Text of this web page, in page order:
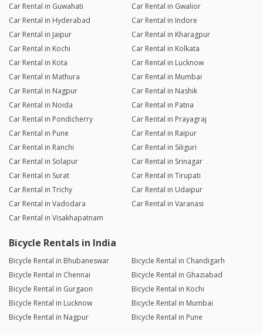
Car Rental in Guwahati
Car Rental in Gwalior
Car Rental in Hyderabad
Car Rental in Indore
Car Rental in Jaipur
Car Rental in Kharagpur
Car Rental in Kochi
Car Rental in Kolkata
Car Rental in Kota
Car Rental in Lucknow
Car Rental in Mathura
Car Rental in Mumbai
Car Rental in Nagpur
Car Rental in Nashik
Car Rental in Noida
Car Rental in Patna
Car Rental in Pondicherry
Car Rental in Prayagraj
Car Rental in Pune
Car Rental in Raipur
Car Rental in Ranchi
Car Rental in Siliguri
Car Rental in Solapur
Car Rental in Srinagar
Car Rental in Surat
Car Rental in Tirupati
Car Rental in Trichy
Car Rental in Udaipur
Car Rental in Vadodara
Car Rental in Varanasi
Car Rental in Visakhapatnam
Bicycle Rentals in India
Bicycle Rental in Bhubaneswar
Bicycle Rental in Chandigarh
Bicycle Rental in Chennai
Bicycle Rental in Ghaziabad
Bicycle Rental in Gurgaon
Bicycle Rental in Kochi
Bicycle Rental in Lucknow
Bicycle Rental in Mumbai
Bicycle Rental in Nagpur
Bicycle Rental in Pune